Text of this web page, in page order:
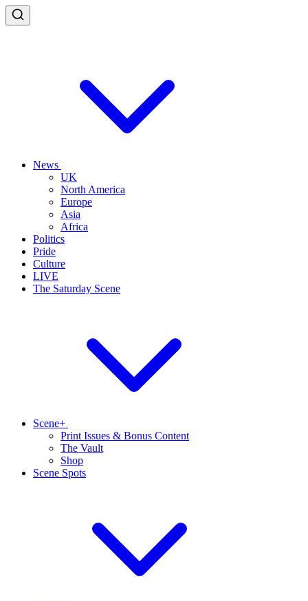
News
UK
North America
Europe
Asia
Africa
Politics
Pride
Culture
LIVE
The Saturday Scene
Scene+
Print Issues & Bonus Content
The Vault
Shop
Scene Spots